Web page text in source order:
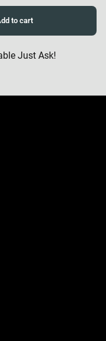
Just Ask!